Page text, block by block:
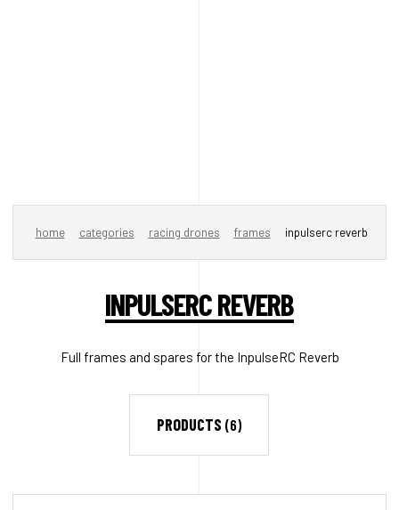
home categories racing drones frames inpulserc reverb
INPULSERC REVERB
Full frames and spares for the InpulseRC Reverb
PRODUCTS (6)